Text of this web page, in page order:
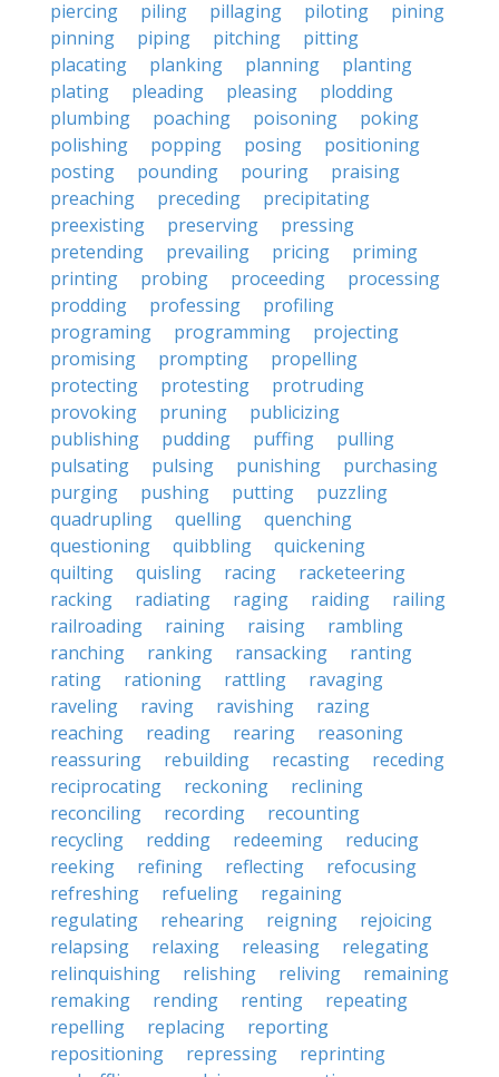
piercing
piling pillaging piloting
pining
pinning
piping pitching
pitting
placating
planking planning
planting
plating
pleading pleasing
plodding
plumbing
poaching poisoning
poking
polishing
popping posing
positioning
posting
pounding pouring
praising
preaching
preceding
precipitating
preexisting
preserving
pressing
pretending
prevailing pricing
priming
printing
probing proceeding
processing
prodding
professing
profiling
programing
programming
projecting
promising
prompting
propelling
protecting
protesting
protruding
provoking
pruning
publicizing
publishing
pudding puffing
pulling
pulsating
pulsing punishing
purchasing
purging
pushing putting
puzzling
quadrupling
quelling
quenching
questioning
quibbling
quickening
quilting
quisling racing
racketeering
racking
radiating raging raiding
railing
railroading
raining raising
rambling
ranching
ranking ransacking
ranting
rating
rationing rattling
ravaging
raveling
raving ravishing
razing
reaching
reading rearing
reasoning
reassuring
rebuilding recasting
receding
reciprocating
reckoning
reclining
reconciling
recording
recounting
recycling
redding redeeming
reducing
reeking
refining reflecting
refocusing
refreshing
refueling
regaining
regulating
rehearing reigning
rejoicing
relapsing
relaxing releasing
relegating
relinquishing
relishing reliving
remaining
remaking
rending renting
repeating
repelling
replacing
reporting
repositioning
repressing
reprinting